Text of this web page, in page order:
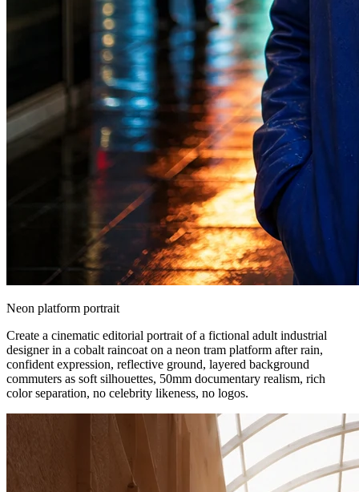
Neon platform portrait
Create a cinematic editorial portrait of a fictional adult industrial
designer in a cobalt raincoat on a neon tram platform after rain,
confident expression, reflective ground, layered background
commuters as soft silhouettes, 50mm documentary realism, rich
color separation, no celebrity likeness, no logos.